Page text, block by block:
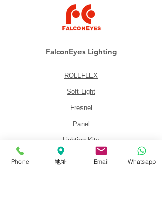
FalconEyes Lighting
ROLLFLEX
Soft-Light
Fresnel
Panel
Lighting Kits
Accessories
Phone 地址 Email Whatsapp